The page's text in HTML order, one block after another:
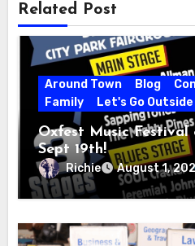
Related Post
Around Town Blog
Family
Let's Go Outside
Oxfest Music
Sept 19th!
Richie August 1,